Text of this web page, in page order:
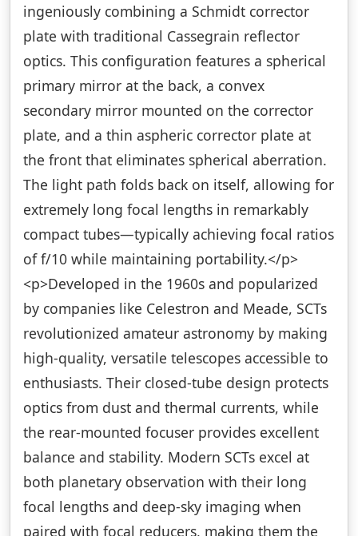
ingeniously combining a Schmidt corrector
plate with traditional Cassegrain reflector
optics. This configuration features a spherical
primary mirror at the back, a convex
secondary mirror mounted on the corrector
plate, and a thin aspheric corrector plate at
the front that eliminates spherical aberration.
The light path folds back on itself, allowing for
extremely long focal lengths in remarkably
compact tubes—typically achieving focal ratios
of f/10 while maintaining portability.</p>
<p>Developed in the 1960s and popularized
by companies like Celestron and Meade, SCTs
revolutionized amateur astronomy by making
high-quality, versatile telescopes accessible to
enthusiasts. Their closed-tube design protects
optics from dust and thermal currents, while
the rear-mounted focuser provides excellent
balance and stability. Modern SCTs excel at
both planetary observation with their long
focal lengths and deep-sky imaging when
paired with focal reducers, making them the